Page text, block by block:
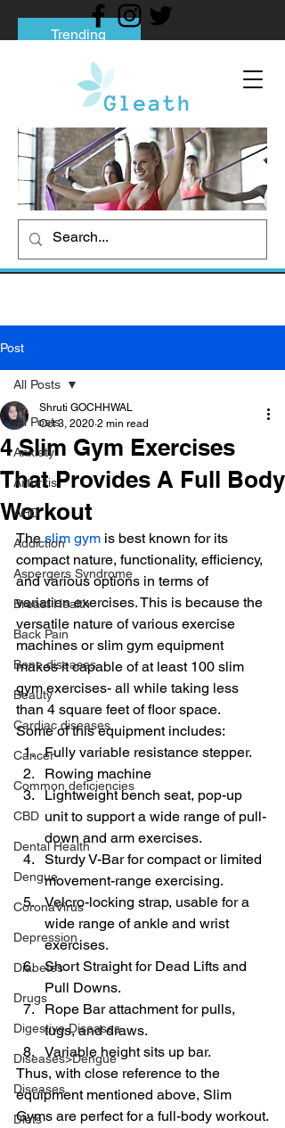
Trending
Tips to Help You Break Free from Phone
Social media addiction: Its impact and
intervention
How To Quit Smoking: 9 Effective Tips
And Methods
Post
All Posts
Anxiety
Arthritis
AHD
Addiction
Aspergers Syndrome
Breast Health
Back Pain
Bone diseases
Beauty
Cardiac diseases
Cancer
Common deficiencies
CBD
Dental Health
Dengue
CoronaVirus
Depression
Diabetes
Drugs
Digestive Diseases
Diseases>Dengue
Diseases
Diets
All Posts
4 Slim Gym Exercises
That Provides A Full Body
Workout
Shruti GOCHHWAL
Oct 3, 2020 2 min read
The slim gym is best known for its
compact nature, functionality, efficiency,
and various options in terms of
variation exercises. This is because the
versatile nature of various exercise
machines or slim gym equipment
makes it capable of at least 100 slim
gym exercises- all while taking less
than 4 square feet of floor space.
Some of this equipment includes:
Fully variable resistance stepper.
Rowing machine
Lightweight bench seat, pop-up
unit to support a wide range of pull-
down and arm exercises.
Sturdy V-Bar for compact or limited
movement-range exercising.
Velcro-locking strap, usable for a
wide range of ankle and wrist
exercises.
Short Straight for Dead Lifts and
Pull Downs.
Rope Bar attachment for pulls,
tugs, and draws.
Variable height sits up bar.
Thus, with close reference to the
equipment mentioned above, Slim
Gyms are perfect for a full-body workout.